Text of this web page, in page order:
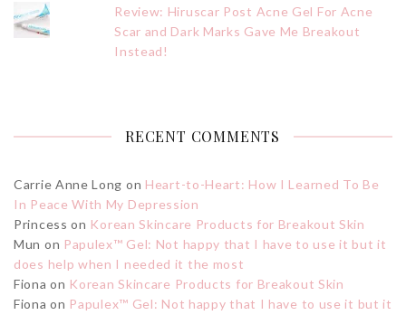
Review: Hiruscar Post Acne Gel For Acne
Scar and Dark Marks Gave Me Breakout
Instead!
RECENT COMMENTS
Carrie Anne Long on Heart-to-Heart: How I Learned To Be
In Peace With My Depression
Princess on Korean Skincare Products for Breakout Skin
Mun on Papulex™ Gel: Not happy that I have to use it but it
does help when I needed it the most
Fiona on Korean Skincare Products for Breakout Skin
Fiona on Papulex™ Gel: Not happy that I have to use it but it